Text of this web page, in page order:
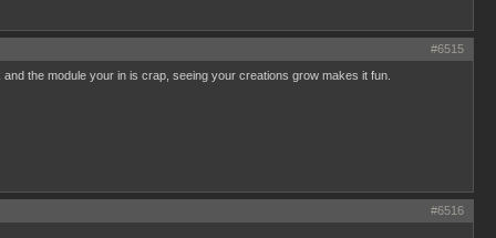
#6515
the module your in is crap, seeing your creations grow makes it fun.
#6516